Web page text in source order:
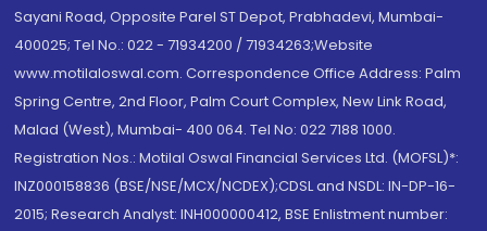
Sayani Road, Opposite Parel ST Depot, Prabhadevi, Mumbai-
400025; Tel No.: 022 - 71934200 / 71934263;Website
www.motilaloswal.com. Correspondence Office Address: Palm
Spring Centre, 2nd Floor, Palm Court Complex, New Link Road,
Malad (West), Mumbai- 400 064. Tel No: 022 7188 1000.
Registration Nos.: Motilal Oswal Financial Services Ltd. (MOFSL)*:
INZ000158836 (BSE/NSE/MCX/NCDEX);CDSL and NSDL: IN-DP-16-
2015; Research Analyst: INH000000412, BSE Enlistment number: